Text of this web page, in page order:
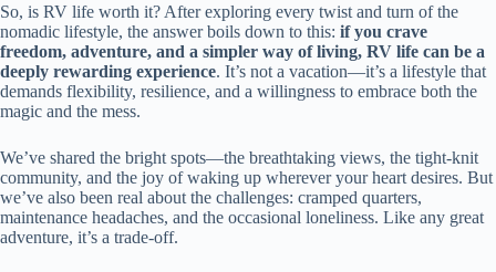
So, is RV life worth it? After exploring every twist and turn of the
nomadic lifestyle, the answer boils down to this: if you crave
freedom, adventure, and a simpler way of living, RV life can be a
deeply rewarding experience. It’s not a vacation—it’s a lifestyle that
demands flexibility, resilience, and a willingness to embrace both the
magic and the mess.
We’ve shared the bright spots—the breathtaking views, the tight-knit
community, and the joy of waking up wherever your heart desires. But
we’ve also been real about the challenges: cramped quarters,
maintenance headaches, and the occasional loneliness. Like any great
adventure, it’s a trade-off.